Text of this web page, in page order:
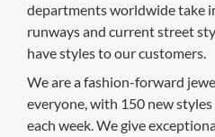
departments worldwide take
runways and current street
have styles to our customers.
We are a fashion-forward
everyone, with 150 new
each week. We give